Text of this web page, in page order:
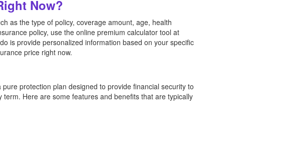
Now?
as the type of policy, coverage amount, age, health
policy, use the online premium calculator tool at
is provide personalized information based on your specific
price right now.
protection plan designed to provide financial security to
Here are some features and benefits that are typically